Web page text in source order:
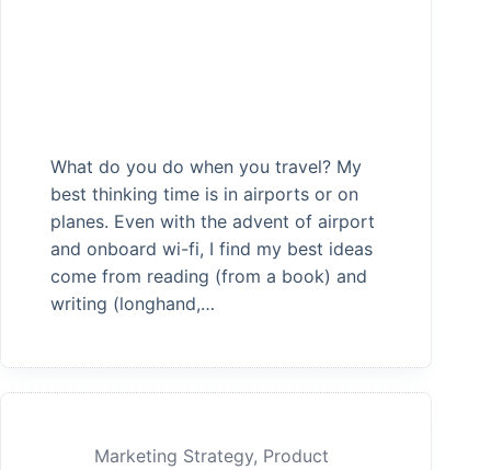
What do you do when you travel? My
best thinking time is in airports or on
planes. Even with the advent of airport
and onboard wi-fi, I find my best ideas
come from reading (from a book) and
writing (longhand,…
Marketing Strategy, Product